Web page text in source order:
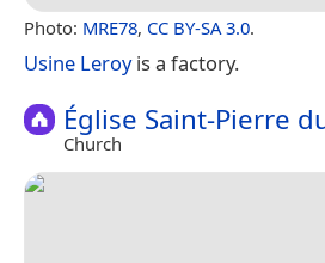
Photo: MRE78, CC BY-SA 3.0.
Usine Leroyis a factory.
Église Saint-Pierre
Church